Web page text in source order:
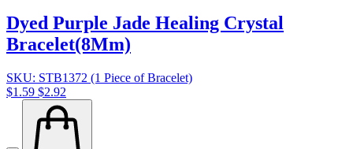
Dyed Purple Jade Healing Crystal
Bracelet(8Mm)
SKU: STB1372 (1 Piece of Bracelet)
$1.59 $2.92